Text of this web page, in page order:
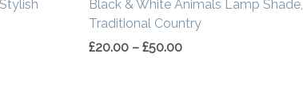
Black & White Animals Lamp Shade,
Traditional Country
£20.00 – £50.00